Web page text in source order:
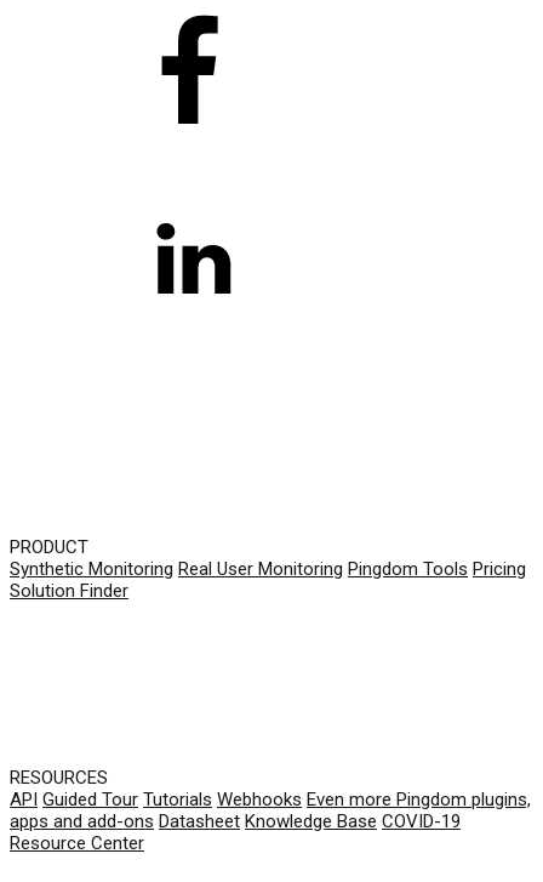
PRODUCT
Synthetic Monitoring Real User Monitoring Pingdom Tools Pricing
Solution Finder
RESOURCES
API Guided Tour Tutorials Webhooks Even more Pingdom plugins,
apps and add-ons Datasheet Knowledge Base COVID-19
Resource Center